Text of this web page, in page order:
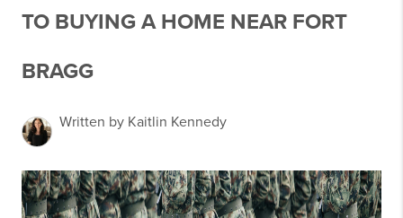
TO BUYING A HOME NEAR FORT
BRAGG
Written by Kaitlin Kennedy